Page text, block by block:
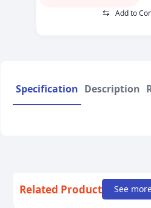
⇆ Add to
Specification Description
Related Product See